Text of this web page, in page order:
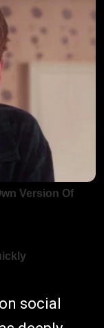
social